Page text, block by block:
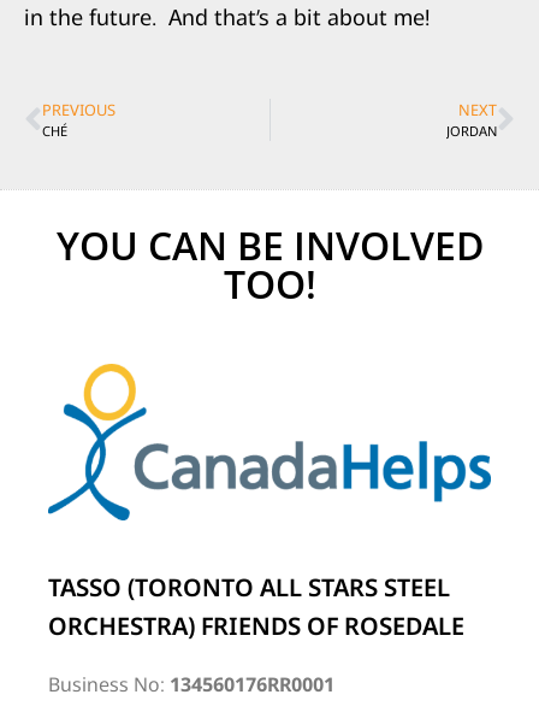
in the future. And that’s a bit about me!
PREVIOUS
CHÉ
NEXT
JORDAN
YOU CAN BE INVOLVED
TOO!
TASSO (TORONTO ALL STARS STEEL
ORCHESTRA) FRIENDS OF ROSEDALE
Business No: 134560176RR0001